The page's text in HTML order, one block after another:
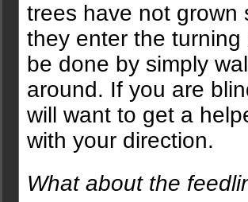
trees have not grown
they enter the
be done by simply
around. If you are
will want to get a
with your direction.
What about the